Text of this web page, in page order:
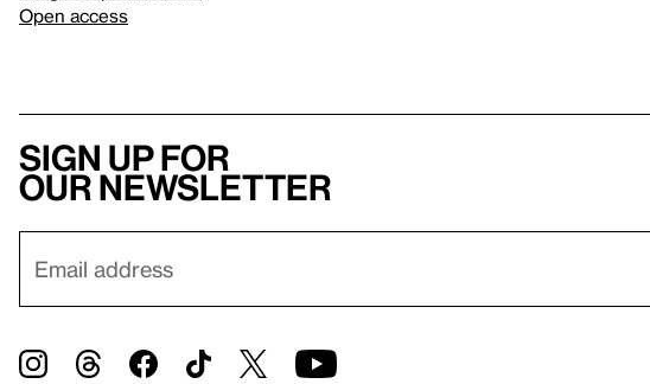
Open access
Sign up for
our newsletter